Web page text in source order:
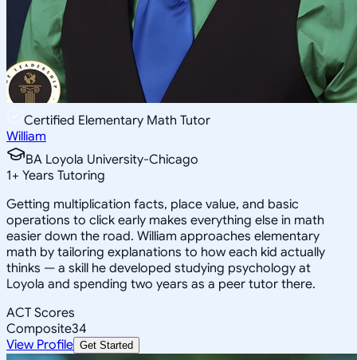
Certified Elementary Math Tutor
William
BA Loyola University-Chicago
1+ Years Tutoring
Getting multiplication facts, place value, and basic
operations to click early makes everything else in math
easier down the road. William approaches elementary
math by tailoring explanations to how each kid actually
thinks — a skill he developed studying psychology at
Loyola and spending two years as a peer tutor there.
ACT Scores
Composite34
View Profile Get Started